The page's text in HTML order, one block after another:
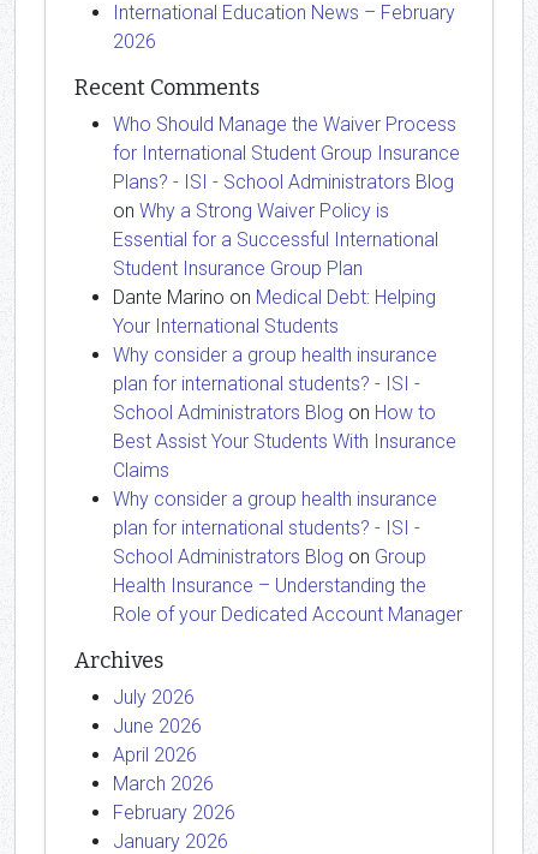
International Education News – February
2026
Recent Comments
Who Should Manage the Waiver Process
for International Student Group Insurance
Plans? - ISI - School Administrators Blog
on Why a Strong Waiver Policy is
Essential for a Successful International
Student Insurance Group Plan
Dante Marino on Medical Debt: Helping
Your International Students
Why consider a group health insurance
plan for international students? - ISI -
School Administrators Blog on How to
Best Assist Your Students With Insurance
Claims
Why consider a group health insurance
plan for international students? - ISI -
School Administrators Blog on Group
Health Insurance – Understanding the
Role of your Dedicated Account Manager
Archives
July 2026
June 2026
April 2026
March 2026
February 2026
January 2026